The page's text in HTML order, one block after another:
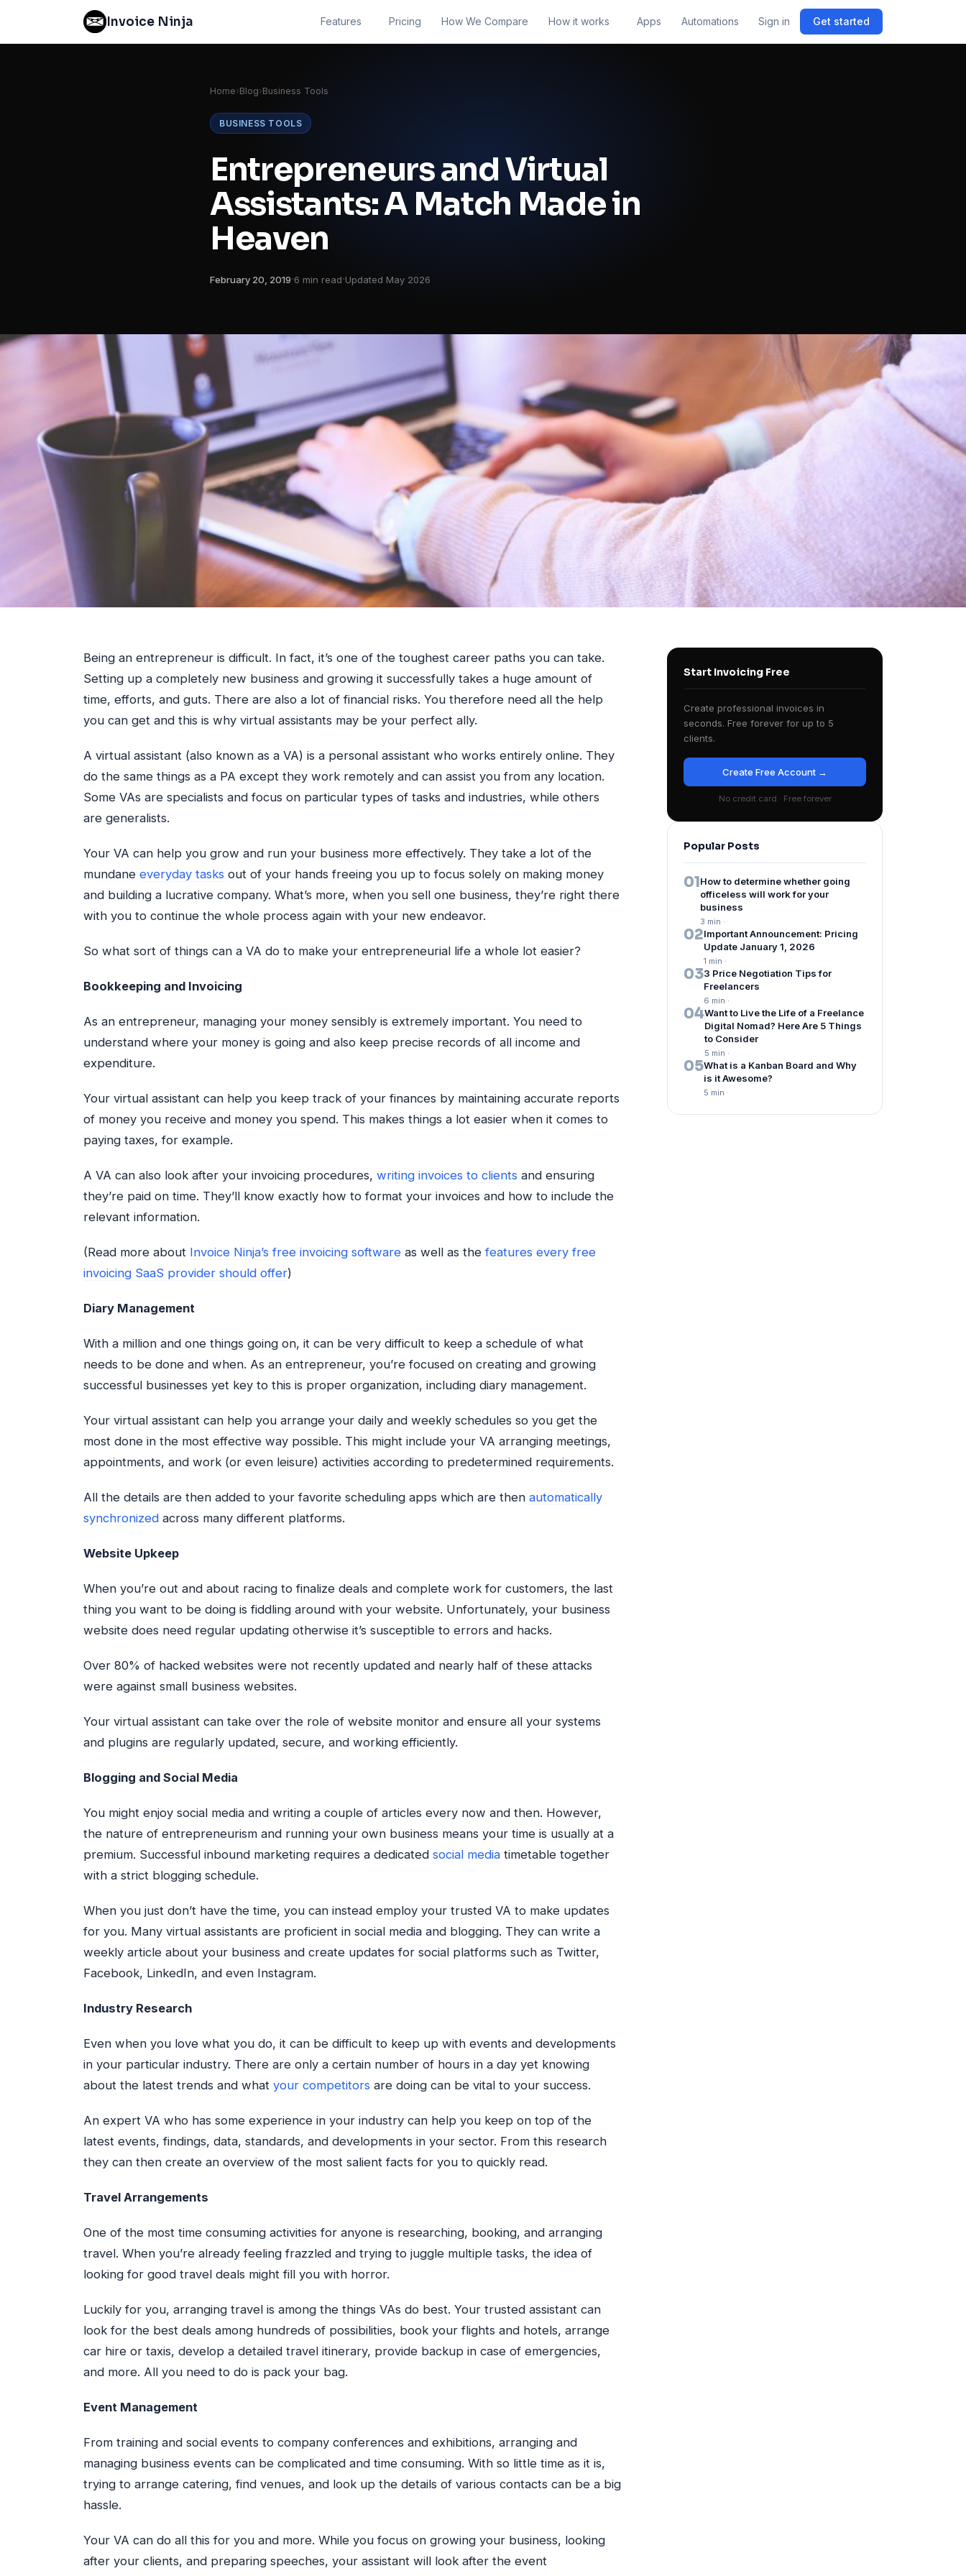
Invoice Ninja Features Pricing How We Compare How it works Apps Automations Sign in Get started
Home›Blog›Business Tools
BUSINESS TOOLS
Entrepreneurs and Virtual
Assistants: A Match Made in
Heaven
February 20, 2019·6 min read·Updated May 2026
Being an entrepreneur is difficult. In fact, it’s one of the toughest career paths you can take.
Setting up a completely new business and growing it successfully takes a huge amount of
time, efforts, and guts. There are also a lot of financial risks. You therefore need all the help
you can get and this is why virtual assistants may be your perfect ally.
A virtual assistant (also known as a VA) is a personal assistant who works entirely online. They
do the same things as a PA except they work remotely and can assist you from any location.
Some VAs are specialists and focus on particular types of tasks and industries, while others
are generalists.
Your VA can help you grow and run your business more effectively. They take a lot of the
mundane everyday tasks out of your hands freeing you up to focus solely on making money
and building a lucrative company. What’s more, when you sell one business, they’re right there
with you to continue the whole process again with your new endeavor.
So what sort of things can a VA do to make your entrepreneurial life a whole lot easier?
Bookkeeping and Invoicing
As an entrepreneur, managing your money sensibly is extremely important. You need to
understand where your money is going and also keep precise records of all income and
expenditure.
Your virtual assistant can help you keep track of your finances by maintaining accurate reports
of money you receive and money you spend. This makes things a lot easier when it comes to
paying taxes, for example.
A VA can also look after your invoicing procedures, writing invoices to clients and ensuring
they’re paid on time. They’ll know exactly how to format your invoices and how to include the
relevant information.
(Read more about Invoice Ninja’s free invoicing software as well as thefeatures every free
invoicing SaaS provider should offer)
Diary Management
With a million and one things going on, it can be very difficult to keep a schedule of what
needs to be done and when. As an entrepreneur, you’re focused on creating and growing
successful businesses yet key to this is proper organization, including diary management.
Your virtual assistant can help you arrange your daily and weekly schedules so you get the
most done in the most effective way possible. This might include your VA arranging meetings,
appointments, and work (or even leisure) activities according to predetermined requirements.
All the details are then added to your favorite scheduling apps which are then automatically
synchronized across many different platforms.
Website Upkeep
When you’re out and about racing to finalize deals and complete work for customers, the last
thing you want to be doing is fiddling around with your website. Unfortunately, your business
website does need regular updating otherwise it’s susceptible to errors and hacks.
Over 80% of hacked websites were not recently updated and nearly half of these attacks
were against small business websites.
Your virtual assistant can take over the role of website monitor and ensure all your systems
and plugins are regularly updated, secure, and working efficiently.
Blogging and Social Media
You might enjoy social media and writing a couple of articles every now and then. However,
the nature of entrepreneurism and running your own business means your time is usually at a
premium. Successful inbound marketing requires a dedicated social media timetable together
with a strict blogging schedule.
When you just don’t have the time, you can instead employ your trusted VA to make updates
for you. Many virtual assistants are proficient in social media and blogging. They can write a
weekly article about your business and create updates for social platforms such as Twitter,
Facebook, LinkedIn, and even Instagram.
Industry Research
Even when you love what you do, it can be difficult to keep up with events and developments
in your particular industry. There are only a certain number of hours in a day yet knowing
about the latest trends and what your competitors are doing can be vital to your success.
An expert VA who has some experience in your industry can help you keep on top of the
latest events, findings, data, standards, and developments in your sector. From this research
they can then create an overview of the most salient facts for you to quickly read.
Travel Arrangements
One of the most time consuming activities for anyone is researching, booking, and arranging
travel. When you’re already feeling frazzled and trying to juggle multiple tasks, the idea of
looking for good travel deals might fill you with horror.
Luckily for you, arranging travel is among the things VAs do best. Your trusted assistant can
look for the best deals among hundreds of possibilities, book your flights and hotels, arrange
car hire or taxis, develop a detailed travel itinerary, provide backup in case of emergencies,
and more. All you need to do is pack your bag.
Event Management
From training and social events to company conferences and exhibitions, arranging and
managing business events can be complicated and time consuming. With so little time as it is,
trying to arrange catering, find venues, and look up the details of various contacts can be a big
hassle.
Your VA can do all this for you and more. While you focus on growing your business, looking
after your clients, and preparing speeches, your assistant will look after the event
Start Invoicing Free
Create professional invoices in
seconds. Free forever for up to 5
clients.
Create Free Account →
No credit card · Free forever
Popular Posts
01How to determine whether going
officeless will work for your
business
3 min ·
02Important Announcement: Pricing
Update January 1, 2026
1 min ·
033 Price Negotiation Tips for
Freelancers
6 min ·
04Want to Live the Life of a Freelance
Digital Nomad? Here Are 5 Things
to Consider
5 min ·
05What is a Kanban Board and Why
is it Awesome?
5 min ·